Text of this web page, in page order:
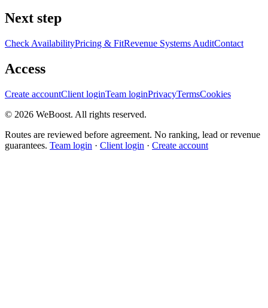
Next step
Check AvailabilityPricing & FitRevenue Systems AuditContact
Access
Create accountClient loginTeam loginPrivacyTermsCookies
© 2026 WeBoost. All rights reserved.
Routes are reviewed before agreement. No ranking, lead or revenue
guarantees. Team login · Client login · Create account